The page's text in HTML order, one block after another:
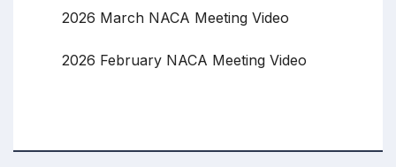
2026 March NACA Meeting Video
2026 February NACA Meeting Video